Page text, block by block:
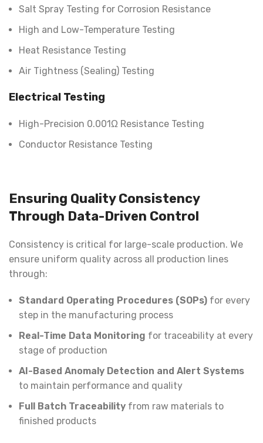
Salt Spray Testing for Corrosion Resistance
High and Low-Temperature Testing
Heat Resistance Testing
Air Tightness (Sealing) Testing
Electrical Testing
High-Precision 0.001Ω Resistance Testing
Conductor Resistance Testing
Ensuring Quality Consistency
Through Data-Driven Control
Consistency is critical for large-scale production. We
ensure uniform quality across all production lines
through:
Standard Operating Procedures (SOPs) for every
step in the manufacturing process
Real-Time Data Monitoring for traceability at every
stage of production
AI-Based Anomaly Detection and Alert Systems
to maintain performance and quality
Full Batch Traceability from raw materials to
finished products